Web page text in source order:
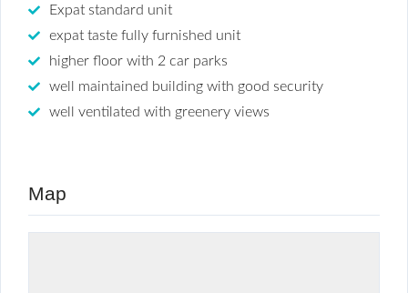
Expat standard unit
expat taste fully furnished unit
higher floor with 2 car parks
well maintained building with good security
well ventilated with greenery views
Map